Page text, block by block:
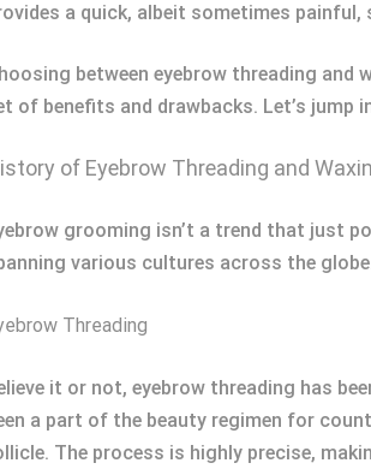
a quick, albeit sometimes
between eyebrow threading and
of benefits and drawbacks. Let’s jump
of Eyebrow Threading and
grooming isn’t a trend that just
various cultures across the
Threading
it or not, eyebrow threading has
a part of the beauty regimen for
The process is highly precise,